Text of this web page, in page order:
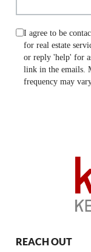
I agree to be
for real estate
or reply 'help' for
link in the emails.
frequency may
REACH OUT